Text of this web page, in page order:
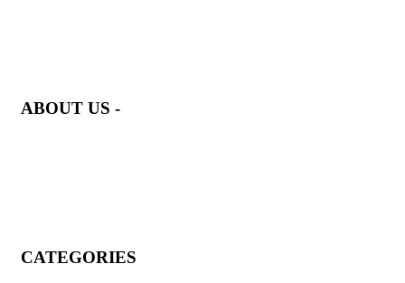
ABOUT US -
CATEGORIES